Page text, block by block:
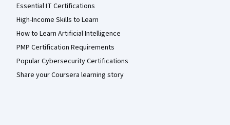
Essential IT Certifications
High-Income Skills to Learn
How to Learn Artificial Intelligence
PMP Certification Requirements
Popular Cybersecurity Certifications
Share your Coursera learning story